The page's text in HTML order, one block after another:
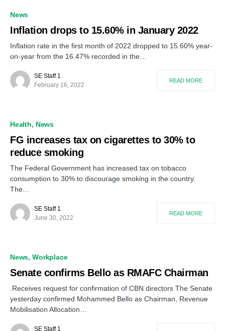
News
Inflation drops to 15.60% in January 2022
Inflation rate in the first month of 2022 dropped to 15.60% year-
on-year from the 16.47% recorded in the…
SE Staff 1
February 16, 2022
READ MORE
Health News
FG increases tax on cigarettes to 30% to
reduce smoking
The Federal Government has increased tax on tobacco
consumption to 30% to discourage smoking in the country.
The…
SE Staff 1
June 30, 2022
READ MORE
News Workplace
Senate confirms Bello as RMAFC Chairman
.Receives request for confirmation of CBN directors The Senate
yesterday confirmed Mohammed Bello as Chairman, Revenue
Mobilisation Allocation…
SE Staff 1